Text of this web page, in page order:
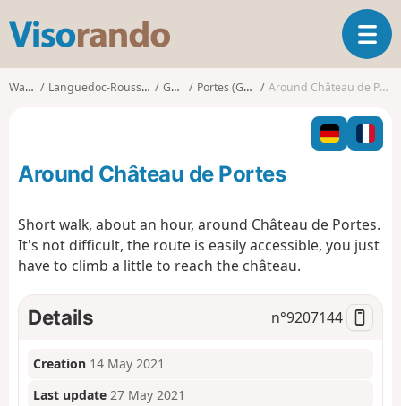
s
o
o
T
o
l
n
g
a
o
n
Walks Languedoc-Roussillon Gard Portes (Gard) Around Château de Portes
Around Château de Portes
Short walk, about an hour, around Château de Portes.
It's not difficult, the route is easily accessible, you just
have to climb a little to reach the château.
Details n°9207144
Creation 14 May 2021
Last update 27 May 2021